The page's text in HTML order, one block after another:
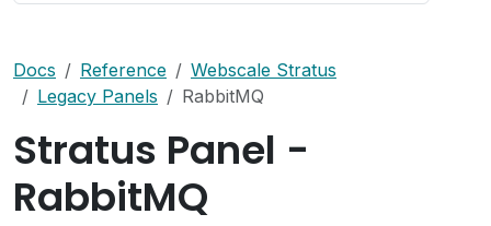
Docs Reference
Webscale Stratus
Legacy Panels
RabbitMQ
Stratus Panel -
RabbitMQ